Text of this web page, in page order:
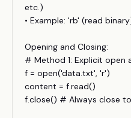
etc.)
• Example: 'rb' (read
Opening and Closing:
# Method 1: Explicit open
f = open('data.txt', 'r')
content = f.read()
f.close() # Always close